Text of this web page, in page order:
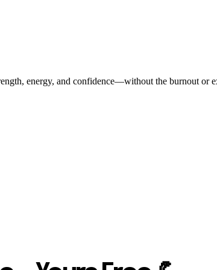
energy, and confidence—without the burnout or